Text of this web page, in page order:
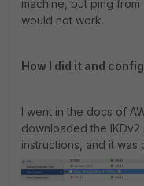
machine, but ping from
would not work.
How I did it and config
I went in the docs of
downloaded the
instructions, and it